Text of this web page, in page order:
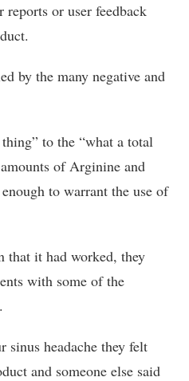
or user feedback
by the many negative and
to the “what a total
of Arginine and
to warrant the use of
that it had worked, they
with some of the
sinus headache they felt
and someone else said